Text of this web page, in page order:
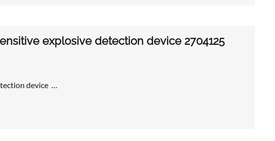
explosive detection device 2704125
device …